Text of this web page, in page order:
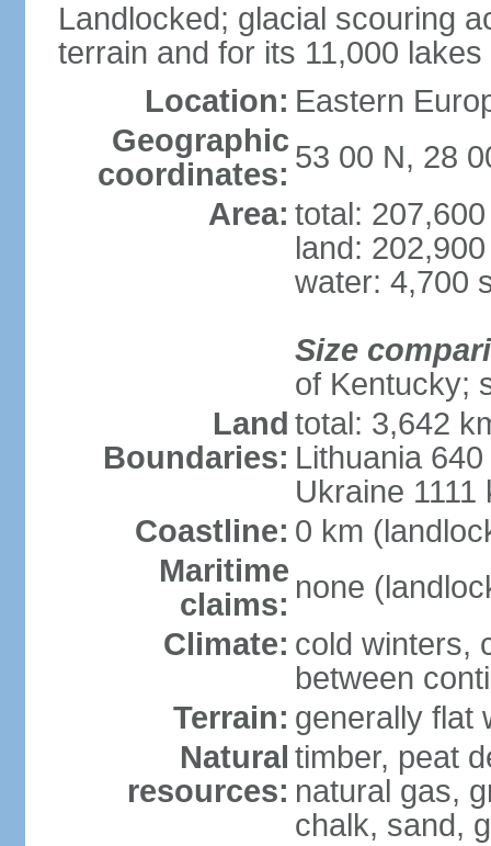
Landlocked; glacial scouring
terrain and for its 11,000 lakes
Location: Eastern
Geographic
coordinates: 53 00 N, 28
Area: total:
land:
water: 4,700
Size
of Kentucky;
Land
Boundaries:
total: 3,642
Lithuania
Ukraine 1111
Coastline: 0 km
Maritime
claims: none
Climate: cold winters,
between
Terrain: generally flat
Natural
resources:
timber, peat
natural gas,
chalk, sand,